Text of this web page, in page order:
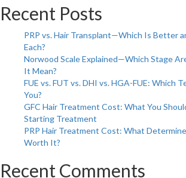
Guide
Cancer
Recent Posts
PRP vs. Hair Transplant—Which Is Better
Each?
Norwood Scale Explained—Which Stage
It Mean?
FUE vs. FUT vs. DHI vs. HGA-FUE: Which
You?
GFC Hair Treatment Cost: What You
Starting Treatment
PRP Hair Treatment Cost: What
Worth It?
Recent Comments